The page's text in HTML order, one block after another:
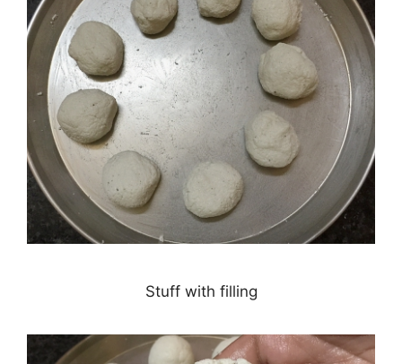
Stuff with filling